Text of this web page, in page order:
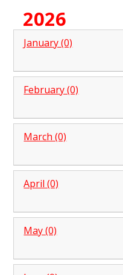
2026
January (0)
February (0)
March (0)
April (0)
May (0)